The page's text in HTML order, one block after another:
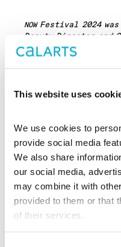
This website uses
We use cookies to
provide social media
We also share
our social media,
may combine it with
provided to them or that
of their services.
NOWFestival 2024 was
Deputy Director and
Arts with Rolando
Manager through an
Emergency Grant.
ARTISTS